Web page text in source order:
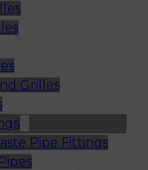
Grilles
Pipe Fittings